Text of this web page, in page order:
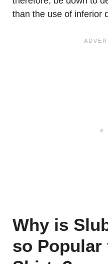
than the use of inferior
Why is
so